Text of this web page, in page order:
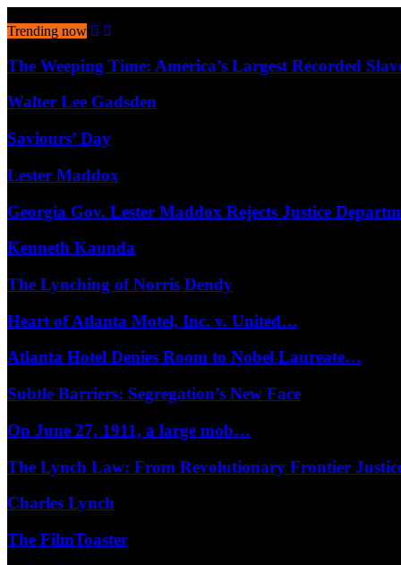
Trending now
The Weeping Time: America’s Largest Recorded
Walter Lee Gadsden
Saviours’ Day
Lester Maddox
Georgia Gov. Lester Maddox Rejects Justice
Kenneth Kaunda
The Lynching of Norris Dendy
Heart of Atlanta Motel, Inc. v. United…
Atlanta Hotel Denies Room to Nobel Laureate…
Subtle Barriers: Segregation’s New Face
On June 27, 1911, a large mob…
The Lynch Law: From Revolutionary Frontier
Charles Lynch
The FilmToaster